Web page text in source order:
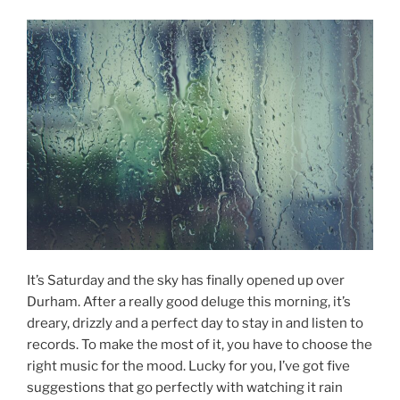
It’s Saturday and the sky has finally opened up over
Durham. After a really good deluge this morning, it’s
dreary, drizzly and a perfect day to stay in and listen to
records. To make the most of it, you have to choose the
right music for the mood. Lucky for you, I’ve got five
suggestions that go perfectly with watching it rain